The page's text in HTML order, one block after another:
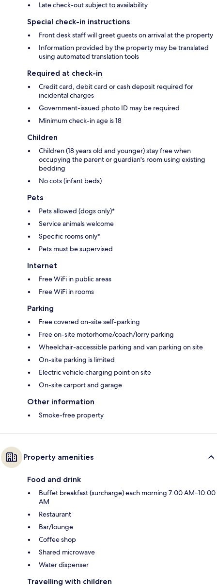
Late check-out subject to availability
Special check-in instructions
Front desk staff will greet guests on arrival at the property
Information provided by the property may be translated
using automated translation tools
Required at check-in
Credit card, debit card or cash deposit required for
incidental charges
Government-issued photo ID may be required
Minimum check-in age is 18
Children
Children (18 years old and younger) stay free when
occupying the parent or guardian's room using existing
bedding
No cots (infant beds)
Pets
Pets allowed (dogs only)*
Service animals welcome
Specific rooms only*
Pets must be supervised
Internet
Free WiFi in public areas
Free WiFi in rooms
Parking
Free covered on-site self-parking
Free on-site motorhome/coach/lorry parking
Wheelchair-accessible parking and van parking on site
On-site parking is limited
Electric vehicle charging point on site
On-site carport and garage
Other information
Smoke-free property
Property amenities
Food and drink
Buffet breakfast (surcharge) each morning 7:00 AM–10:00
AM
Restaurant
Bar/lounge
Coffee shop
Shared microwave
Water dispenser
Travelling with children